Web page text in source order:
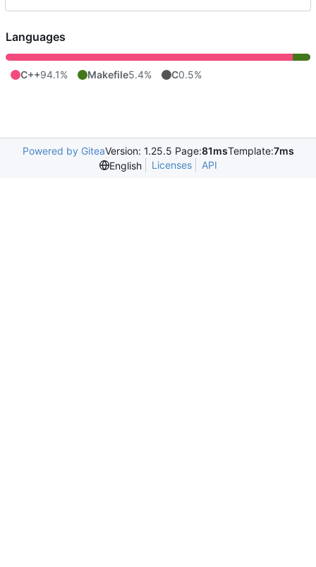
Languages
C++94.1% Makefile5.4% C0.5%
Powered by GiteaVersion: 1.25.5 Page:81msTemplate:7ms
English
Licenses API